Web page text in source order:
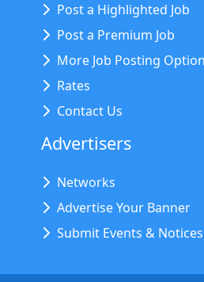
Post a Highlighted Job
Post a Premium Job
More Job Posting
Rates
Contact Us
Advertisers
Networks
Advertise Your Banner
Submit Events & Notices